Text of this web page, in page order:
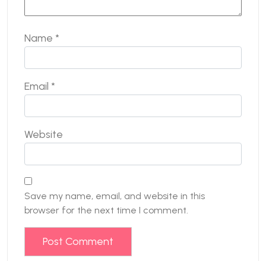
Name *
Email *
Website
Save my name, email, and website in this
browser for the next time I comment.